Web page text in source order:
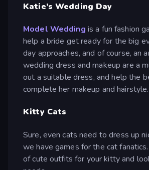
Katie’s Wedding Day
Model Wedding is a fun fashion
help a bride get ready for the big
day approaches, and of course, an
wedding dress and makeup are a
out a suitable dress, and help the
complete her makeup and hairstyle.
Kitty Cats
Sure, even cats need to dress up
we have games for the cat
of cute outfits for your kitty and